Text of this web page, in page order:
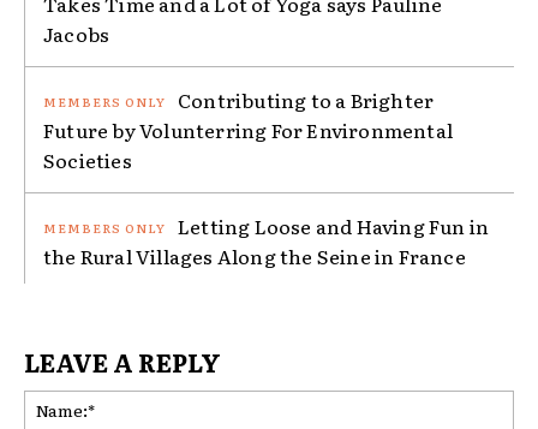
Jacobs
Contributing to a Brighter
Future by Volunterring For Environmental
Societies
Letting Loose and Having Fun in
the Rural Villages Along the Seine in France
LEAVE A REPLY